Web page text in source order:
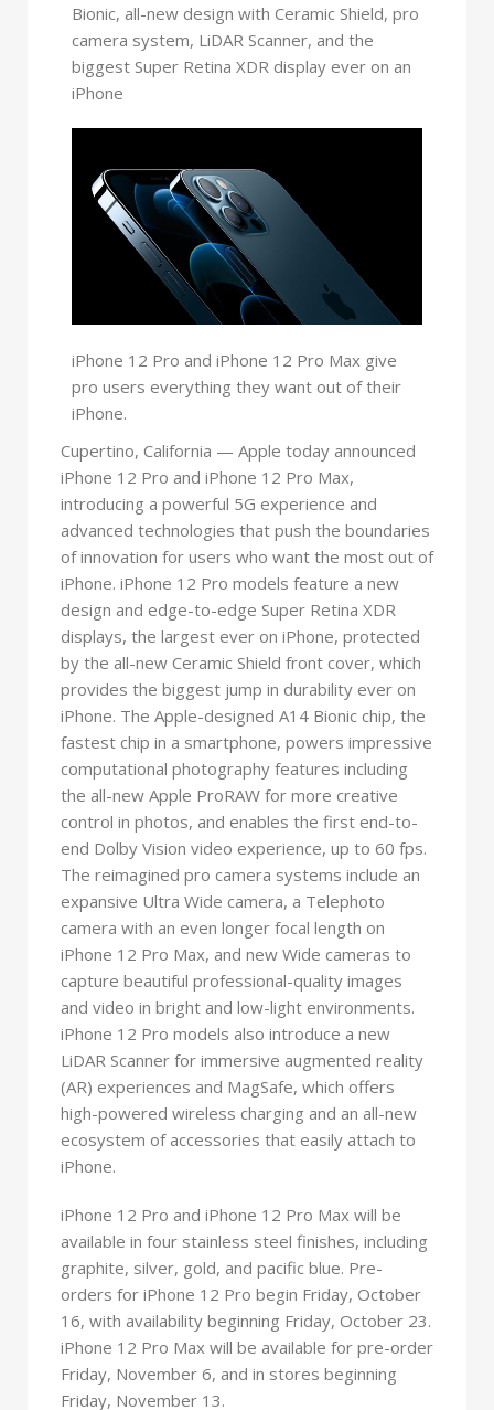
Bionic, all-new design with Ceramic Shield, pro
camera system, LiDAR Scanner, and the
biggest Super Retina XDR display ever on an
iPhone
iPhone 12 Pro and iPhone 12 Pro Max give
pro users everything they want out of their
iPhone.
Cupertino, California — Apple today announced
iPhone 12 Pro and iPhone 12 Pro Max,
introducing a powerful 5G experience and
advanced technologies that push the boundaries
of innovation for users who want the most out of
iPhone. iPhone 12 Pro models feature a new
design and edge-to-edge Super Retina XDR
displays, the largest ever on iPhone, protected
by the all-new Ceramic Shield front cover, which
provides the biggest jump in durability ever on
iPhone. The Apple-designed A14 Bionic chip, the
fastest chip in a smartphone, powers impressive
computational photography features including
the all-new Apple ProRAW for more creative
control in photos, and enables the first end-to-
end Dolby Vision video experience, up to 60 fps.
The reimagined pro camera systems include an
expansive Ultra Wide camera, a Telephoto
camera with an even longer focal length on
iPhone 12 Pro Max, and new Wide cameras to
capture beautiful professional-quality images
and video in bright and low-light environments.
iPhone 12 Pro models also introduce a new
LiDAR Scanner for immersive augmented reality
(AR) experiences and MagSafe, which offers
high-powered wireless charging and an all-new
ecosystem of accessories that easily attach to
iPhone.
iPhone 12 Pro and iPhone 12 Pro Max will be
available in four stainless steel finishes, including
graphite, silver, gold, and pacific blue. Pre-
orders for iPhone 12 Pro begin Friday, October
16, with availability beginning Friday, October 23.
iPhone 12 Pro Max will be available for pre-order
Friday, November 6, and in stores beginning
Friday, November 13.